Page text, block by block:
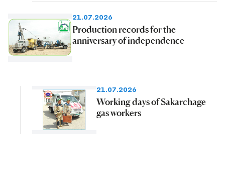
21.07.2026
Production records for the
anniversary of independence
21.07.2026
Working days of Sakarchage
gas workers